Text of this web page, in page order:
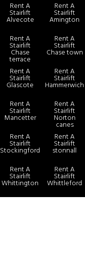
Rent A
Stairlift
Alvecote
Rent A
Stairlift
Amington
Rent A
Stairlift
Chase
terrace
Rent A
Stairlift
Chase town
Rent A
Stairlift
Glascote
Rent A
Stairlift
Hammerwich
Rent A
Stairlift
Mancetter
Rent A
Stairlift
Norton
canes
Rent A
Stairlift
Stockingford
Rent A
Stairlift
stonnall
Rent A
Stairlift
Whittington
Rent A
Stairlift
Whittleford